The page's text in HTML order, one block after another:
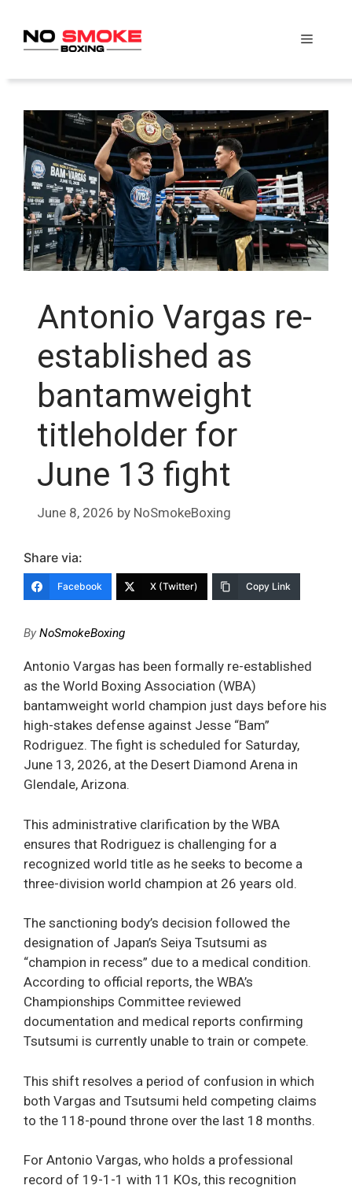
content
Menu
Antonio Vargas re-
established as
bantamweight
titleholder for
June 13 fight
June 8, 2026 by NoSmokeBoxing
Share via:
Facebook X (Twitter) Copy Link
ByNoSmokeBoxing
Antonio Vargas has been formally re-established
as the World Boxing Association (WBA)
bantamweight world champion just days before his
high-stakes defense against Jesse “Bam”
Rodriguez. The fight is scheduled for Saturday,
June 13, 2026, at the Desert Diamond Arena in
Glendale, Arizona.
This administrative clarification by the WBA
ensures that Rodriguez is challenging for a
recognized world title as he seeks to become a
three-division world champion at 26 years old.
The sanctioning body’s decision followed the
designation of Japan’s Seiya Tsutsumi as
“champion in recess” due to a medical condition.
According to official reports, the WBA’s
Championships Committee reviewed
documentation and medical reports confirming
Tsutsumi is currently unable to train or compete.
This shift resolves a period of confusion in which
both Vargas and Tsutsumi held competing claims
to the 118-pound throne over the last 18 months.
For Antonio Vargas, who holds a professional
record of 19-1-1 with 11 KOs, this recognition